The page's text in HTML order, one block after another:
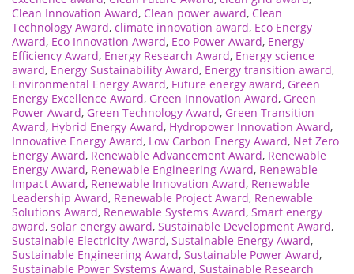
Clean Innovation Award, Clean power award, Clean
Technology Award, climate innovation award, Eco Energy
Award, Eco Innovation Award, Eco Power Award, Energy
Efficiency Award, Energy Research Award, Energy science
award, Energy Sustainability Award, Energy transition award,
Environmental Energy Award, Future energy award, Green
Energy Excellence Award, Green Innovation Award, Green
Power Award, Green Technology Award, Green Transition
Award, Hybrid Energy Award, Hydropower Innovation Award,
Innovative Energy Award, Low Carbon Energy Award, Net Zero
Energy Award, Renewable Advancement Award, Renewable
Energy Award, Renewable Engineering Award, Renewable
Impact Award, Renewable Innovation Award, Renewable
Leadership Award, Renewable Project Award, Renewable
Solutions Award, Renewable Systems Award, Smart energy
award, solar energy award, Sustainable Development Award,
Sustainable Electricity Award, Sustainable Energy Award,
Sustainable Engineering Award, Sustainable Power Award,
Sustainable Power Systems Award, Sustainable Research